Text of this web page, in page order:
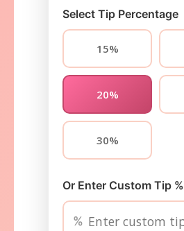
Select Tip Percentage
15%
20%
30%
Or Enter Custom Tip %
%